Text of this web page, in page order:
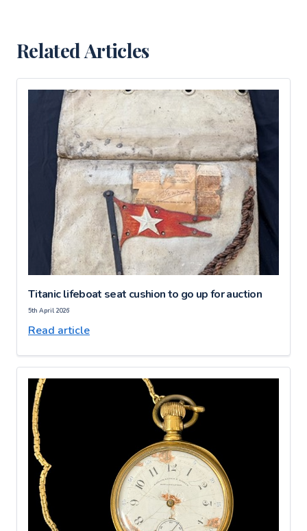
Related Articles
Titanic lifeboat seat cushion to go up for auction
5th April 2026
Read article